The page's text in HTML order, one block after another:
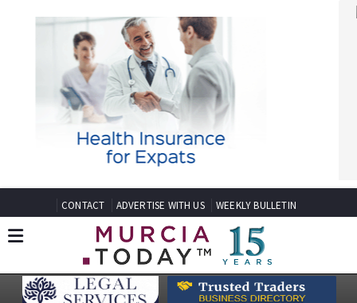
CONTACT ADVERTISE WITH US WEEKLY BULLETIN